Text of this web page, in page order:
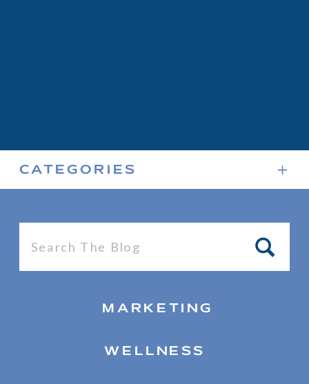
CATEGORIES
MARKETING
WELLNESS
for: